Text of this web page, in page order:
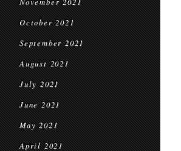
October 2021
September 2021
August 2021
July 2021
June 2021
May 2021
April 2021